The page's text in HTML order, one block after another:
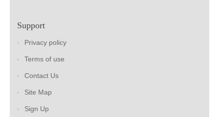
Support
Privacy policy
Terms of use
Contact Us
Site Map
Sign Up